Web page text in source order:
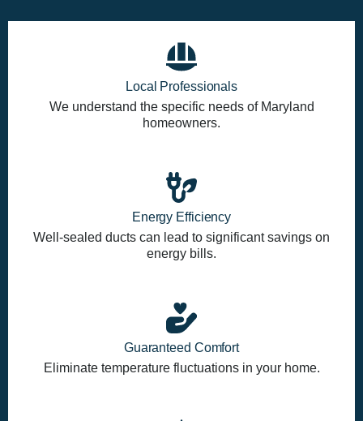
Local Professionals
We understand the specific needs of Maryland
homeowners.
Energy Efficiency
Well-sealed ducts can lead to significant savings on
energy bills.
Guaranteed Comfort
Eliminate temperature fluctuations in your home.